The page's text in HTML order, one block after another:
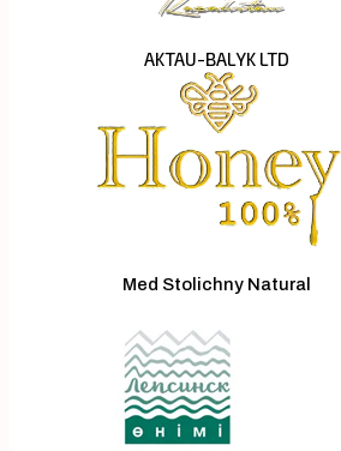
AKTAU-BALYK LTD
Med Stolichny Natural